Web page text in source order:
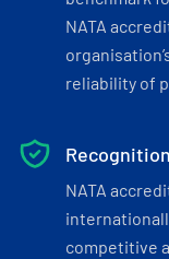
NATA
reliability of
Recognition
NATA
competitive